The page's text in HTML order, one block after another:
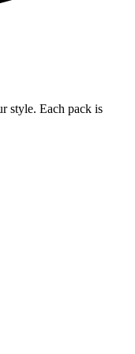
style. Each pack is